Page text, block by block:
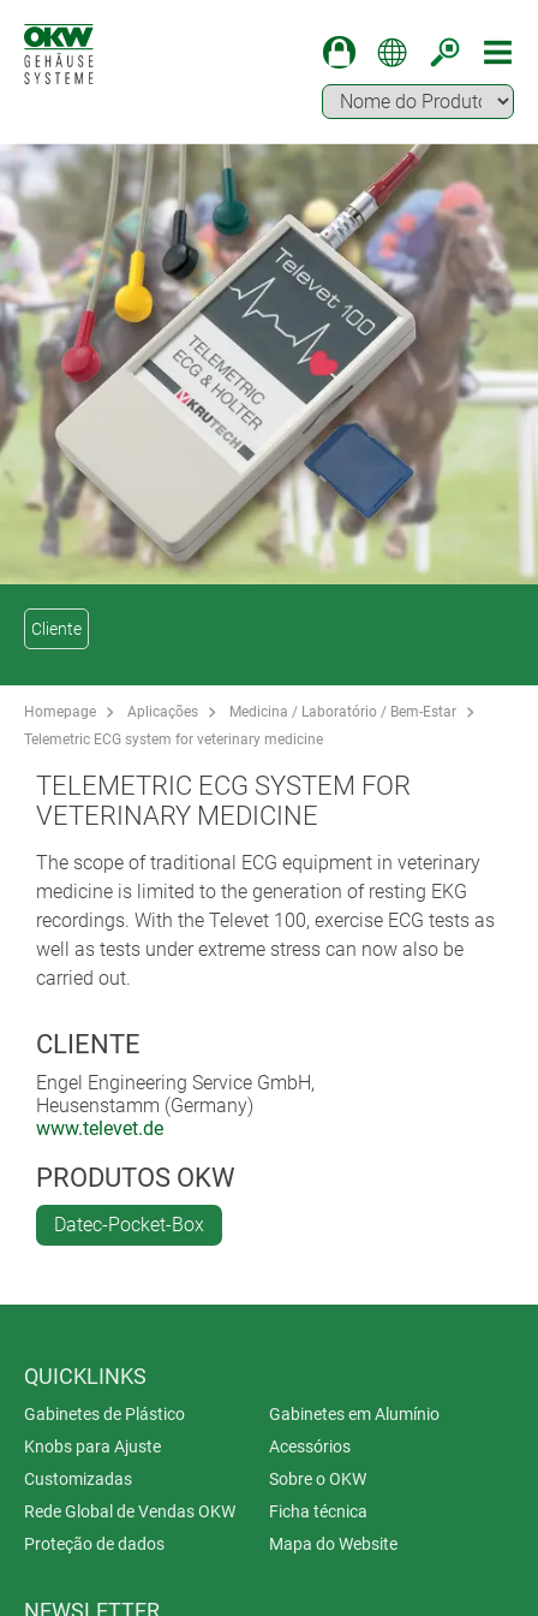
Cliente
Homepage Aplicações
Medicina / Laboratório / Bem-Estar
Telemetric ECG system for veterinary medicine
TELEMETRIC ECG SYSTEM FOR
VETERINARY MEDICINE
The scope of traditional ECG equipment in veterinary
medicine is limited to the generation of resting EKG
recordings. With the Televet 100, exercise ECG tests as
well as tests under extreme stress can now also be
carried out.
CLIENTE
Engel Engineering Service GmbH,
Heusenstamm (Germany)
www.televet.de
PRODUTOS OKW
Datec-Pocket-Box
QUICKLINKS
Gabinetes de Plástico
Gabinetes em Alumínio
Knobs para Ajuste
Acessórios
Customizadas
Sobre o OKW
Rede Global de Vendas OKW
Ficha técnica
Proteção de dados
Mapa do Website
NEWSLETTER